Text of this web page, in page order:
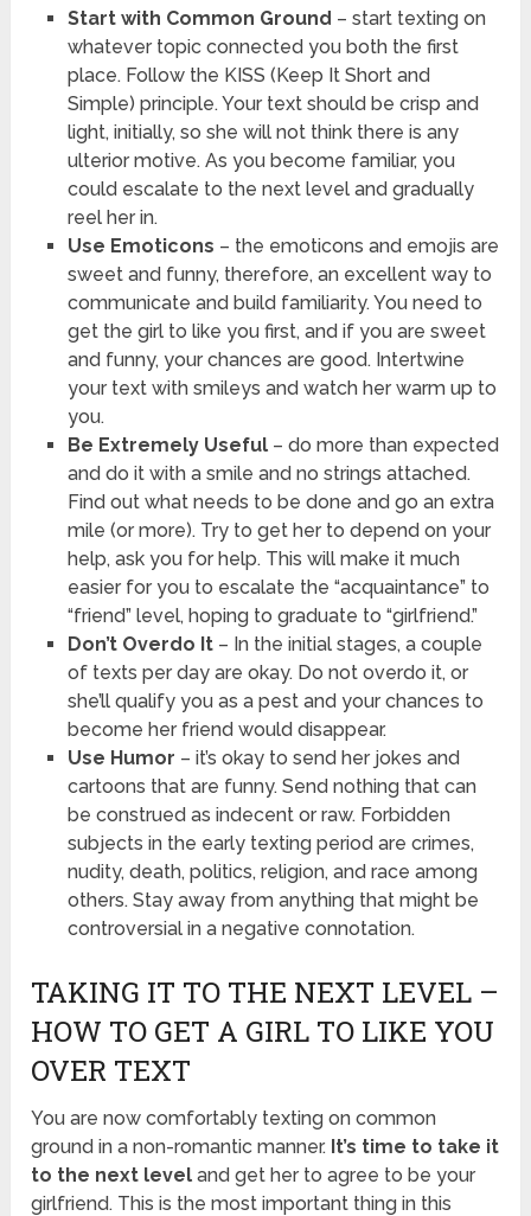
Start with Common Ground – start texting on
whatever topic connected you both the first
place. Follow the KISS (Keep It Short and
Simple) principle. Your text should be crisp and
light, initially, so she will not think there is any
ulterior motive. As you become familiar, you
could escalate to the next level and gradually
reel her in.
Use Emoticons – the emoticons and emojis are
sweet and funny, therefore, an excellent way to
communicate and build familiarity. You need to
get the girl to like you first, and if you are sweet
and funny, your chances are good. Intertwine
your text with smileys and watch her warm up to
you.
Be Extremely Useful– do more than expected
and do it with a smile and no strings attached.
Find out what needs to be done and go an extra
mile (or more). Try to get her to depend on your
help, ask you for help. This will make it much
easier for you to escalate the “acquaintance” to
“friend” level, hoping to graduate to “girlfriend.”
Don’t Overdo It– In the initial stages, a couple
of texts per day are okay. Do not overdo it, or
she’ll qualify you as a pest and your chances to
become her friend would disappear.
Use Humor – it’s okay to send her jokes and
cartoons that are funny. Send nothing that can
be construed as indecent or raw. Forbidden
subjects in the early texting period are crimes,
nudity, death, politics, religion, and race among
others. Stay away from anything that might be
controversial in a negative connotation.
TAKING IT TO THE NEXT LEVEL –
HOW TO GET A GIRL TO LIKE YOU
OVER TEXT
You are now comfortably texting on common
ground in a non-romantic manner. It’s time to take it
to the next level and get her to agree to be your
girlfriend. This is the most important thing in this